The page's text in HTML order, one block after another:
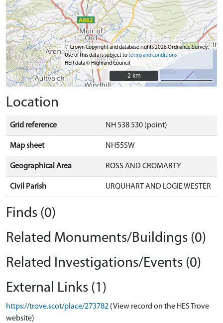
© Crown Copyright and database rights 2026 Ordnance Survey.
Use of this data is subject toterms and conditions
HER data © Highland Council
2 km
2 km
Location
Grid reference NH 538 530 (point)
Map sheet NH55SW
Geographical Area ROSS AND CROMARTY
Civil Parish URQUHART AND LOGIE WESTER
Finds (0)
Related Monuments/Buildings (0)
Related Investigations/Events (0)
External Links (1)
https://trove.scot/place/273782 (View record on the HES Trove
website)